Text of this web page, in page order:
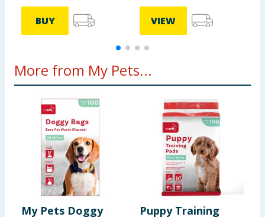
BUY VIEW
More from My Pets...
My Pets Doggy
Puppy Training